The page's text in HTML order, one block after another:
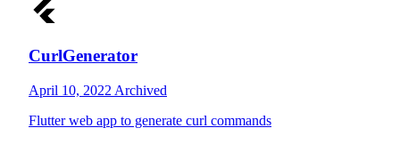
CurlGenerator
April 10, 2022 Archived
Flutter web app to generate curl commands